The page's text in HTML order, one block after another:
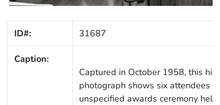
ID#: 31687
Caption:
Captured in October 1958, this
photograph shows six attendees
unspecified awards ceremony